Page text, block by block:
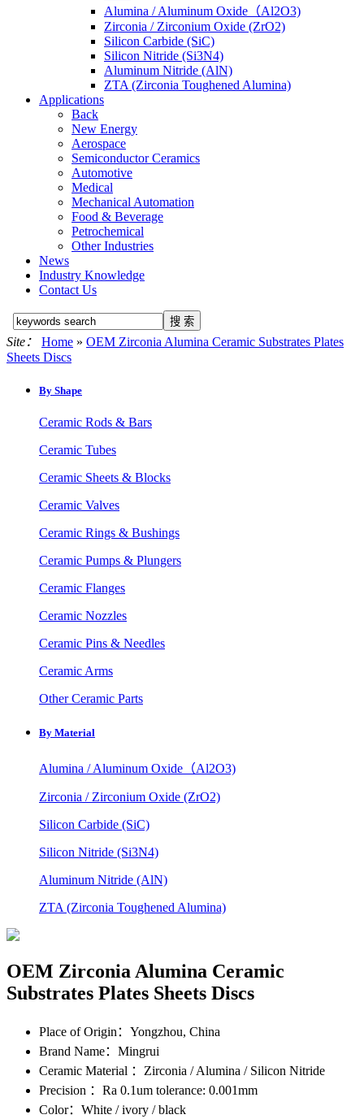
Alumina / Aluminum Oxide（Al2O3)
Zirconia / Zirconium Oxide (ZrO2)
Silicon Carbide (SiC)
Silicon Nitride (Si3N4)
Aluminum Nitride (AlN)
ZTA (Zirconia Toughened Alumina)
Applications
Back
New Energy
Aerospace
Semiconductor Ceramics
Automotive
Medical
Mechanical Automation
Food & Beverage
Petrochemical
Other Industries
News
Industry Knowledge
Contact Us
Site： Home » OEM Zirconia Alumina Ceramic Substrates Plates
Sheets Discs
By Shape
Ceramic Rods & Bars
Ceramic Tubes
Ceramic Sheets & Blocks
Ceramic Valves
Ceramic Rings & Bushings
Ceramic Pumps & Plungers
Ceramic Flanges
Ceramic Nozzles
Ceramic Pins & Needles
Ceramic Arms
Other Ceramic Parts
By Material
Alumina / Aluminum Oxide（Al2O3)
Zirconia / Zirconium Oxide (ZrO2)
Silicon Carbide (SiC)
Silicon Nitride (Si3N4)
Aluminum Nitride (AlN)
ZTA (Zirconia Toughened Alumina)
OEM Zirconia Alumina Ceramic
Substrates Plates Sheets Discs
Place of Origin ：Yongzhou, China
Brand Name：Mingrui
Ceramic Material ：Zirconia / Alumina / Silicon Nitride
Precision ：Ra 0.1um tolerance: 0.001mm
Color：White / ivory / black